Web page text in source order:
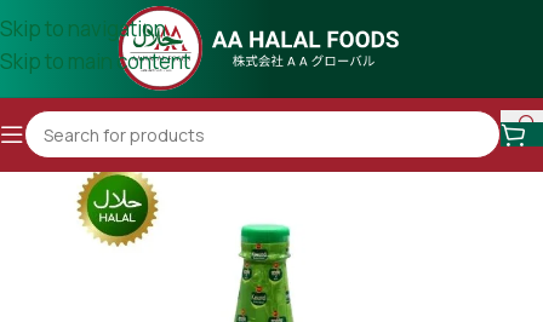
Skip to navigation
Skip to main content